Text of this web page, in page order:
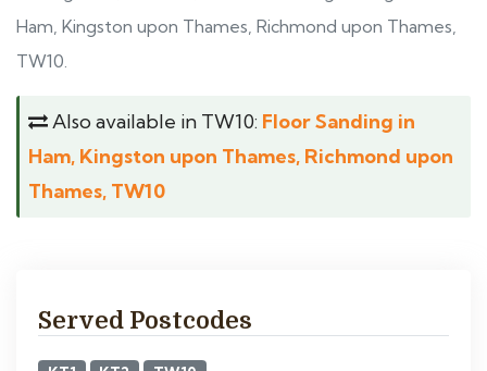
Ham, Kingston upon Thames, Richmond upon Thames,
TW10.
Also available in TW10: Floor Sanding in
Ham, Kingston upon Thames, Richmond upon
Thames, TW10
Served Postcodes